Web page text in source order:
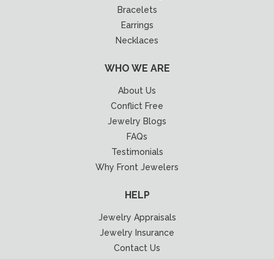
Bracelets
Earrings
Necklaces
WHO WE ARE
About Us
Conflict Free
Jewelry Blogs
FAQs
Testimonials
Why Front Jewelers
HELP
Jewelry Appraisals
Jewelry Insurance
Contact Us